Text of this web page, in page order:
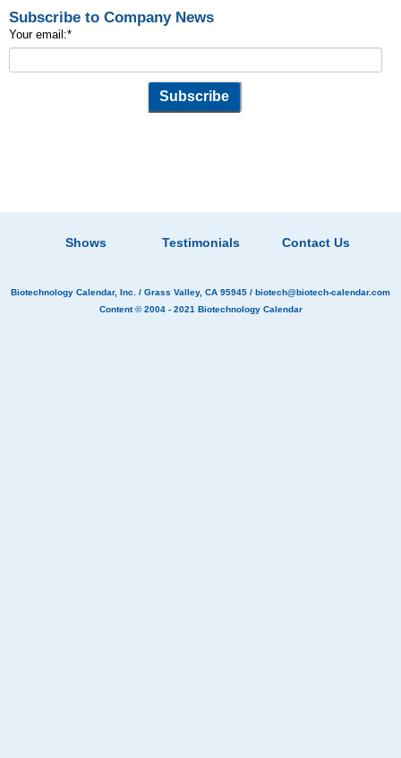
Subscribe to Company News
Your email:*
Shows Testimonials Contact Us
Biotechnology Calendar, Inc. / Grass Valley, CA 95945 / biotech@biotech-calendar.com
Content © 2004 - 2021 Biotechnology Calendar